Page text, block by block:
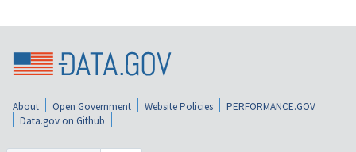
About Open Government Website Policies
PERFORMANCE.GOV
Data.gov on Github